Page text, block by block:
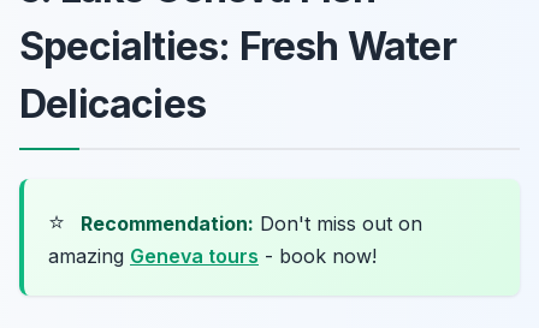
Specialties: Fresh Water
Delicacies
⭐ Recommendation: Don't miss out on
amazing Geneva tours - book now!